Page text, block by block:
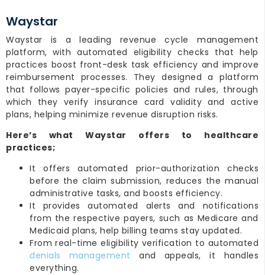
Waystar
Waystar is a leading revenue cycle management
platform, with automated eligibility checks that help
practices boost front-desk task efficiency and improve
reimbursement processes. They designed a platform
that follows payer-specific policies and rules, through
which they verify insurance card validity and active
plans, helping minimize revenue disruption risks.
Here’s what Waystar offers to healthcare
practices;
It offers automated prior-authorization checks
before the claim submission, reduces the manual
administrative tasks, and boosts efficiency.
It provides automated alerts and notifications
from the respective payers, such as Medicare and
Medicaid plans, help billing teams stay updated.
From real-time eligibility verification to automated
denials management and appeals, it handles
everything.